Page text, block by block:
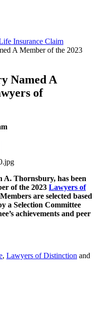
Insurance Claim
A Member of the 2023
Named A
of
A. Thornsbury, has been
of the 2023 Lawyers of
are selected based
a Selection Committee
achievements and peer
, Lawyers of Distinction and